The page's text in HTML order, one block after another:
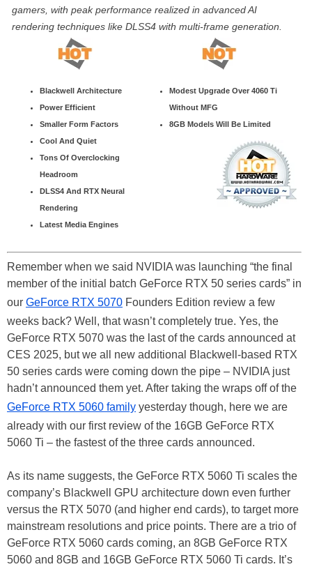
gamers, with peak performance realized in advanced AI
rendering techniques like DLSS4 with multi-frame generation.
Blackwell Architecture
Power Efficient
Smaller Form Factors
Cool And Quiet
Tons Of Overclocking
Headroom
DLSS4 And RTX Neural
Rendering
Latest Media Engines
Modest Upgrade Over 4060 Ti
Without MFG
8GB Models Will Be Limited
Remember when we said NVIDIA was launching “the final
member of the initial batch GeForce RTX 50 series cards” in
our GeForce RTX 5070 Founders Edition review a few
weeks back? Well, that wasn’t completely true. Yes, the
GeForce RTX 5070 was the last of the cards announced at
CES 2025, but we all new additional Blackwell-based RTX
50 series cards were coming down the pipe – NVIDIA just
hadn’t announced them yet. After taking the wraps off of the
GeForce RTX 5060 family yesterday though, here we are
already with our first review of the 16GB GeForce RTX
5060 Ti – the fastest of the three cards announced.
As its name suggests, the GeForce RTX 5060 Ti scales the
company’s Blackwell GPU architecture down even further
versus the RTX 5070 (and higher end cards), to target more
mainstream resolutions and price points. There are a trio of
GeForce RTX 5060 cards coming, an 8GB GeForce RTX
5060 and 8GB and 16GB GeForce RTX 5060 Ti cards. It’s